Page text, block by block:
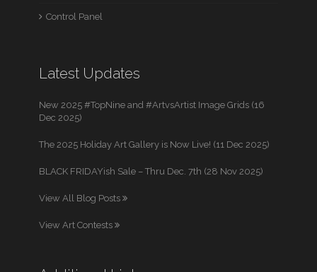
Control Panel
Latest Updates
New 2025 #TopNine and #ArtvsArtist Image Grids (16
Dec 2025)
The 2025 Holiday Art Gallery is Now Live! (11 Dec 2025)
BLACK FRIDAYish Sale – Thru Dec. 7th (28 Nov 2025)
View All Blog Posts
View Art Contests